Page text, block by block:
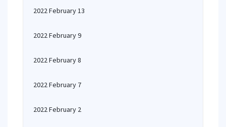
2022 February 13
2022 February 9
2022 February 8
2022 February 7
2022 February 2